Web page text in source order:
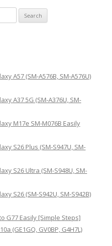
A57 (SM-A576B, SM-A576U)
A37 5G (SM-A376U, SM-
M17e SM-M076B Easily
S26 Plus (SM-S947U, SM-
S26 Ultra (SM-S948U, SM-
S26 (SM-S942U, SM-S942B)
G77 Easily [Simple Steps]
(GE1GQ, GV0BP, G4H7L)